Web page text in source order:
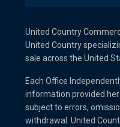
United Country
United Country
sale across the United
Each Office
information provided
subject to errors,
withdrawal. United